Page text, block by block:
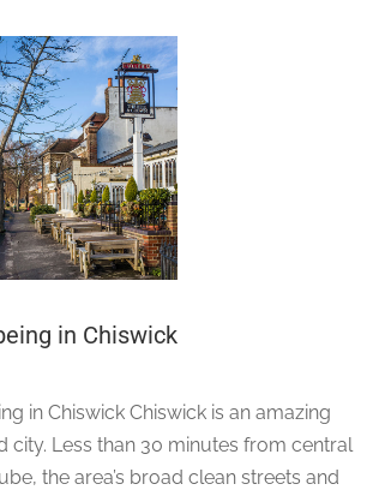
in Chiswick
in Chiswick Chiswick is an amazing
city. Less than 30 minutes from central
the area’s broad clean streets and